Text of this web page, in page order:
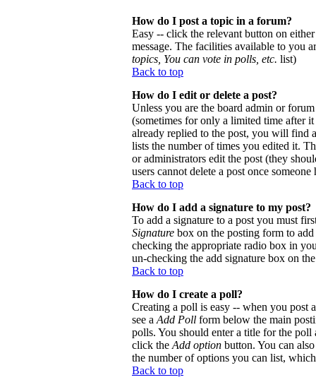
How do I post a topic in a forum?
Easy -- click the relevant button on
message. The facilities available to you
topics, You can vote in polls, etc. list)
Back to top
How do I edit or delete a post?
Unless you are the board admin or
(sometimes for only a limited time after
already replied to the post, you will find
lists the number of times you edited it.
or administrators edit the post (they
users cannot delete a post once someone
Back to top
How do I add a signature to my post?
To add a signature to a post you must
Signature box on the posting form to
checking the appropriate radio box in
un-checking the add signature box on
Back to top
How do I create a poll?
Creating a poll is easy -- when you post
see a Add Poll form below the main
polls. You should enter a title for the
click the Add option button. You can
the number of options you can list,
Back to top